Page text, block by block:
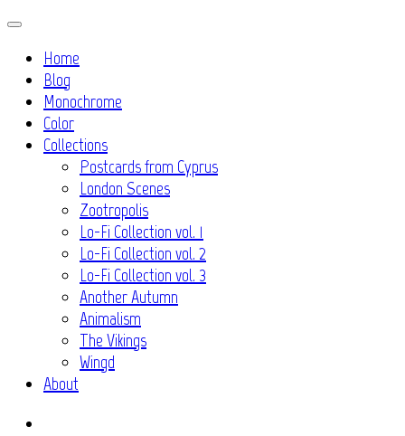
Skip
contentHome
Blog
Monochrome
Color
Collections
Postcards from Cyprus
London Scenes
Zootropolis
Lo-Fi Collection vol. 1
Lo-Fi Collection vol. 2
Lo-Fi Collection vol. 3
Another Autumn
Animalism
The Vikings
Wingd
About